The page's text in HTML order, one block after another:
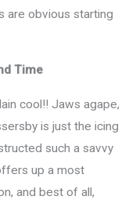
are obvious starting
Time
cool!! Jaws agape,
is just the icing
such a savvy
up a most
and best of all,